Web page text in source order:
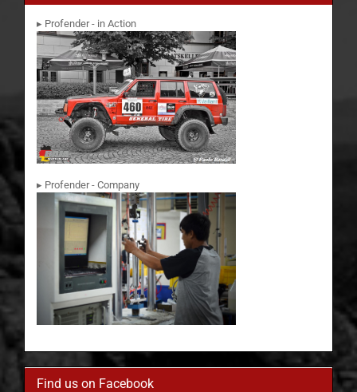
▸ Profender - in Action
▸ Profender - Company
Find us on Facebook